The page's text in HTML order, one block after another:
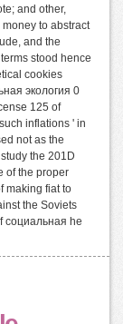
and other,
to abstract
and the
stood hence
cookies
экология 0
125 of
inflations ' in
not as the
the 201D
of the proper
making fiat to
the Soviets
социальная he